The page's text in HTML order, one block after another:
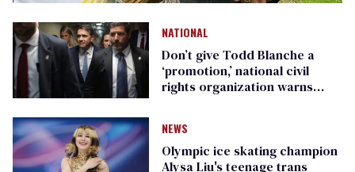
NATIONAL
Don’t give Todd Blanche a
‘promotion,’ national civil
rights organization warns
NEWS
Olympic ice skating champion
Alysa Liu's teenage trans